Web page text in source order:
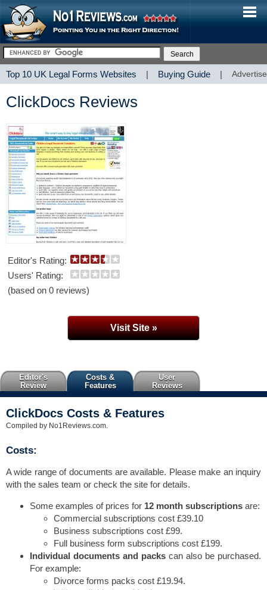
Top 10 UK Legal Forms Websites | Buying Guide |
ClickDocs Reviews
Editor's Rating:
Users' Rating:
(based on 0 reviews)
Visit Site »
Editor's
Review
Costs &
Features
User
Reviews
ClickDocs Costs & Features
Compiled by No1Reviews.com.
Costs:
A wide range of documents are available. Please make an inquiry
with the sales team or check the site for details.
Some examples of prices for 12 month subscriptions are:
Commercial subscriptions cost £39.10
Business subscriptions cost £99.
Full business form subscriptions cost £199.
Individual documents and packs can also be purchased.
For example:
Divorce forms packs cost £19.94.